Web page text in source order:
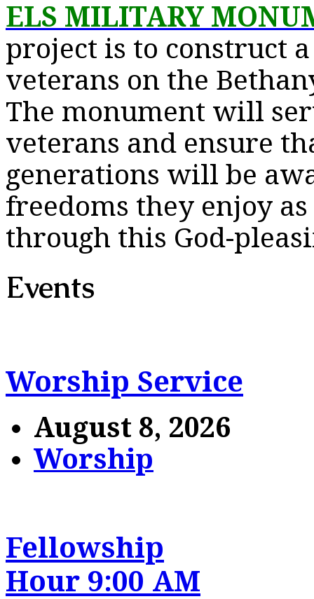
ELS MILITARY
project is to construct
veterans on the
The monument will
veterans and ensure
generations will be
freedoms they enjoy
through this God-
Events
Worship Service
August 8, 2026
Worship
Fellowship
Hour 9:00 AM